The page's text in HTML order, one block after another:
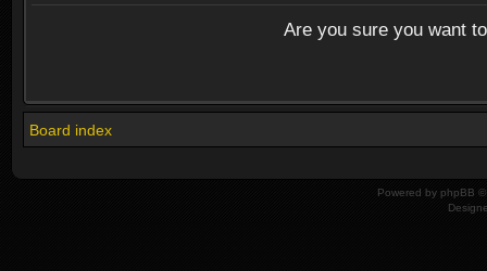
Are you sure you want
Board index
Powered by phpBB ©